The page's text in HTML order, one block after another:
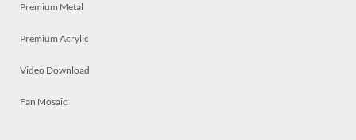
Premium Metal
Premium Acrylic
Video Download
Fan Mosaic